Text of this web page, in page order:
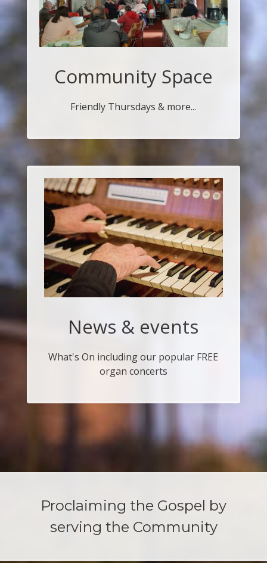
Community Space
Friendly Thursdays & more...
News & events
What's On including our popular FREE
organ concerts
Proclaiming the Gospel by
serving the Community